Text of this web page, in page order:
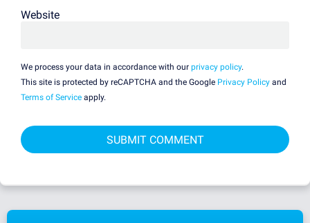
Website
We process your data in accordance with our privacy policy.
This site is protected by reCAPTCHA and the Google Privacy Policy and
Terms of Service apply.